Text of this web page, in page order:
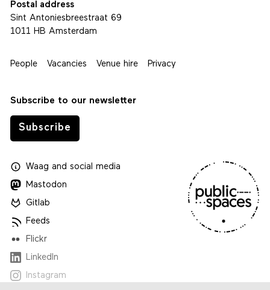
Postal address
Sint Antoniesbreestraat 69
1011 HB Amsterdam
People Vacancies Venue hire Privacy
Subscribe to our newsletter
Subscribe
Waagand social media
Mastodon
Gitlab
Feeds
Flickr
LinkedIn
Instagram